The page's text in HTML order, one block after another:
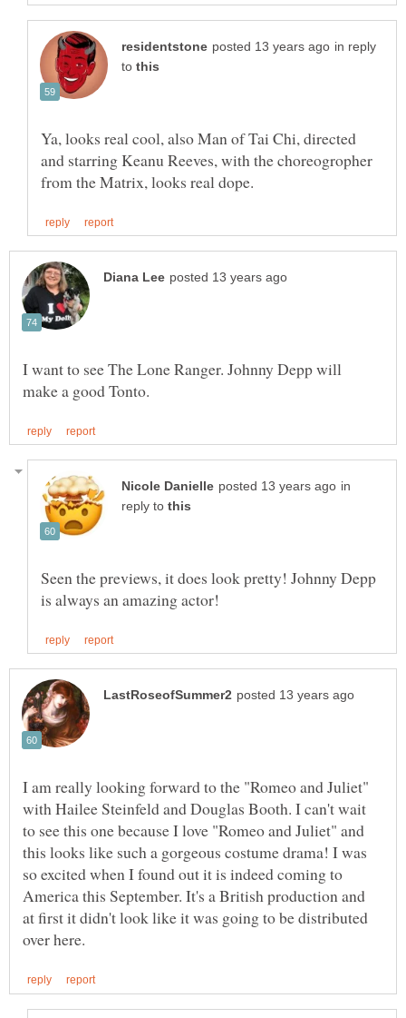
in reply
to
Ya, looks real cool, also Man of Tai Chi, directed
and starring Keanu Reeves, with the choreogropher
I want to see The Lone Ranger. Johnny Depp will
in
reply to
Seen the previews, it does look pretty! Johnny Depp
I am really looking forward to the "Romeo and Juliet"
with Hailee Steinfeld and Douglas Booth. I can't wait
to see this one because I love "Romeo and Juliet" and
this looks like such a gorgeous costume drama! I was
so excited when I found out it is indeed coming to
America this September. It's a British production and
at first it didn't look like it was going to be distributed